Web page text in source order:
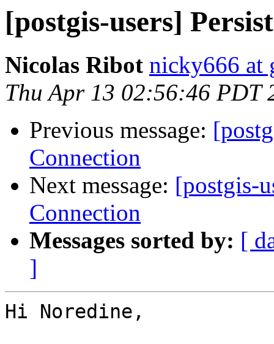
[postgis-users]
Nicolas Ribot nicky666 at
Thu Apr 13 02:56:46 PDT
Previous message:
Connection
Next message: [postgis-
Connection
Messages sorted by: [
]
Hi Noredine,